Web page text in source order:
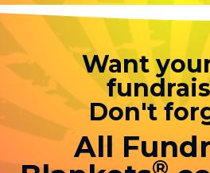
Want
Don't
All
®